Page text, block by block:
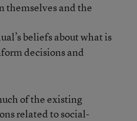
themselves and the
beliefs about what is
decisions and
of the existing
related to social-